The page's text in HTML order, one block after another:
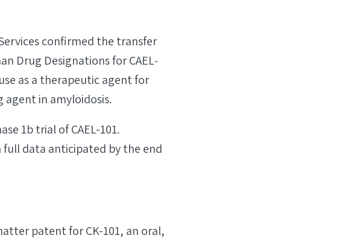
confirmed the transfer
Drug Designations for CAEL‐
as a therapeutic agent for
agent in amyloidosis.
1b trial of CAEL-101.
full data anticipated by the end
patent for CK-101, an oral,